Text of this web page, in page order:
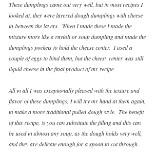
These dumplings came out very well, but in most recipes I
looked at, they were layered dough dumplings with cheese
in-between the layers.  When I made these I made the
mixture more like a ravioli or soup dumpling and made the
dumplings pockets to hold the cheese center.  I used a
couple of eggs to bind them, but the cheesy center was still
liquid cheese in the final product of my recipe.
All in all I was exceptionally pleased with the texture and
flavor of these dumplings, I will try my hand at them again,
to make a more traditional pulled dough style.  The benefit
of this recipe, is you can substitute the filling and this can
be used in almost any soup, as the dough holds very well,
and they are delicate enough for a spoon to cut through.